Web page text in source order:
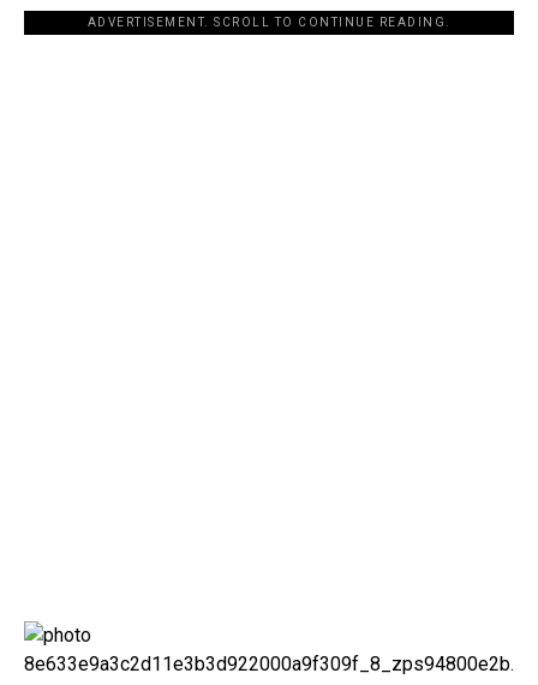
ADVERTISEMENT. SCROLL TO CONTINUE READING.